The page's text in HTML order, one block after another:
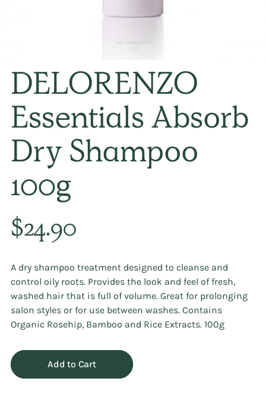
DELORENZO
Essentials Absorb
Dry Shampoo
100g
Regular
price
$24.90
A dry shampoo treatment designed to cleanse and
control oily roots. Provides the look and feel of fresh,
washed hair that is full of volume. Great for prolonging
salon styles or for use between washes. Contains
Organic Rosehip, Bamboo and Rice Extracts. 100g
Add to Cart